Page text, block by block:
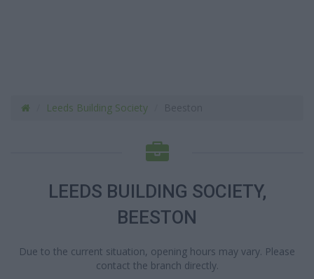
Leeds Building Society
LEEDS BUILDING SOCIETY,
BEESTON
Due to the current situation, opening hours may vary. Please
contact the branch directly.